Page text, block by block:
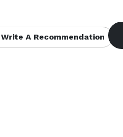
Write A Recommendation